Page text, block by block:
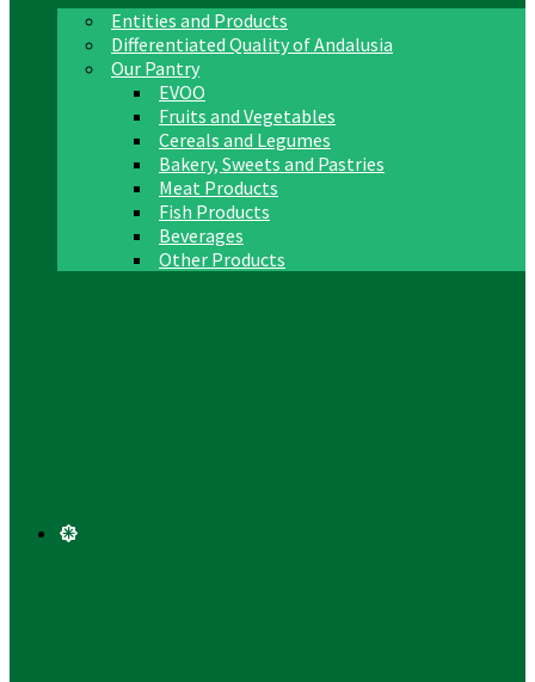
Entities and Products
Differentiated Quality of Andalusia
Our Pantry
EVOO
Fruits and Vegetables
Cereals and Legumes
Bakery, Sweets and Pastries
Meat Products
Fish Products
Beverages
Other Products